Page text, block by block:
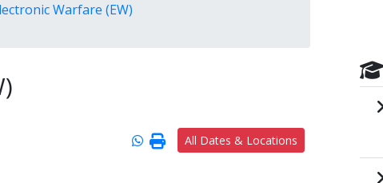
Warfare (EW)
All Dates & Locations